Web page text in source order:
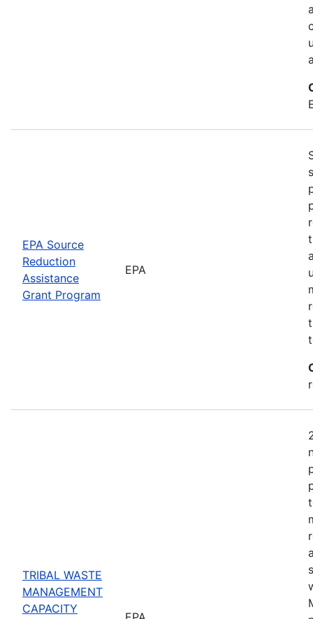
EPA Source
Reduction
Assistance
Grant Program
EPA
TRIBAL WASTE
MANAGEMENT
CAPACITY